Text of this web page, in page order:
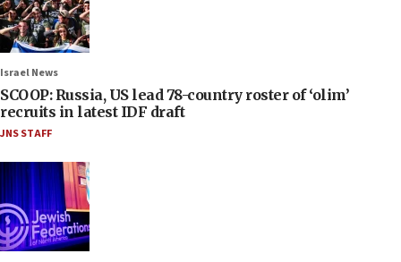
Israel News
SCOOP: Russia, US lead 78-country roster of ‘olim’
recruits in latest IDF draft
JNS STAFF